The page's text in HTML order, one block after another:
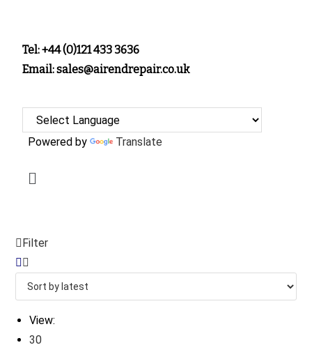
Tel: +44 (0)121 433 3636
Email: sales@airendrepair.co.uk
Powered by Translate
Filter
View:
30